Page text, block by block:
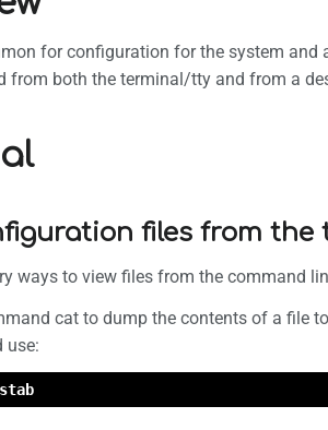
for configuration for the system
from both the terminal/tty and from a
files from
ways to view files from the command
cat to dump the contents of a file
use: